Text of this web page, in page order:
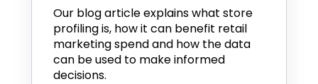
Our blog article explains what store
profiling is, how it can benefit retail
marketing spend and how the data
can be used to make informed
decisions.